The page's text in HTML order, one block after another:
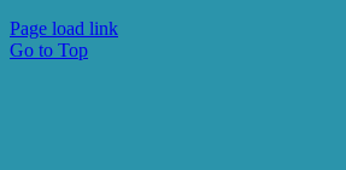
Page load link
Go to Top